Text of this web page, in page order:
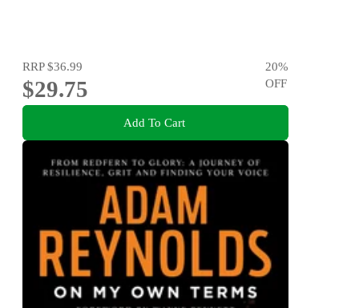
RRP$36.99
$29.75
20%
OFF
Add To Cart